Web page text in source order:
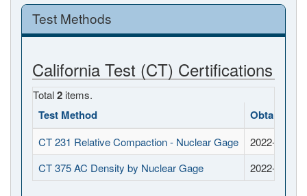
Test Methods
California Test (CT) Certifications
Total2 items.
Test Method Obtained
CT 231 Relative Compaction - Nuclear Gage
2022-11-02
CT 375 AC Density by Nuclear Gage
2022-11-02